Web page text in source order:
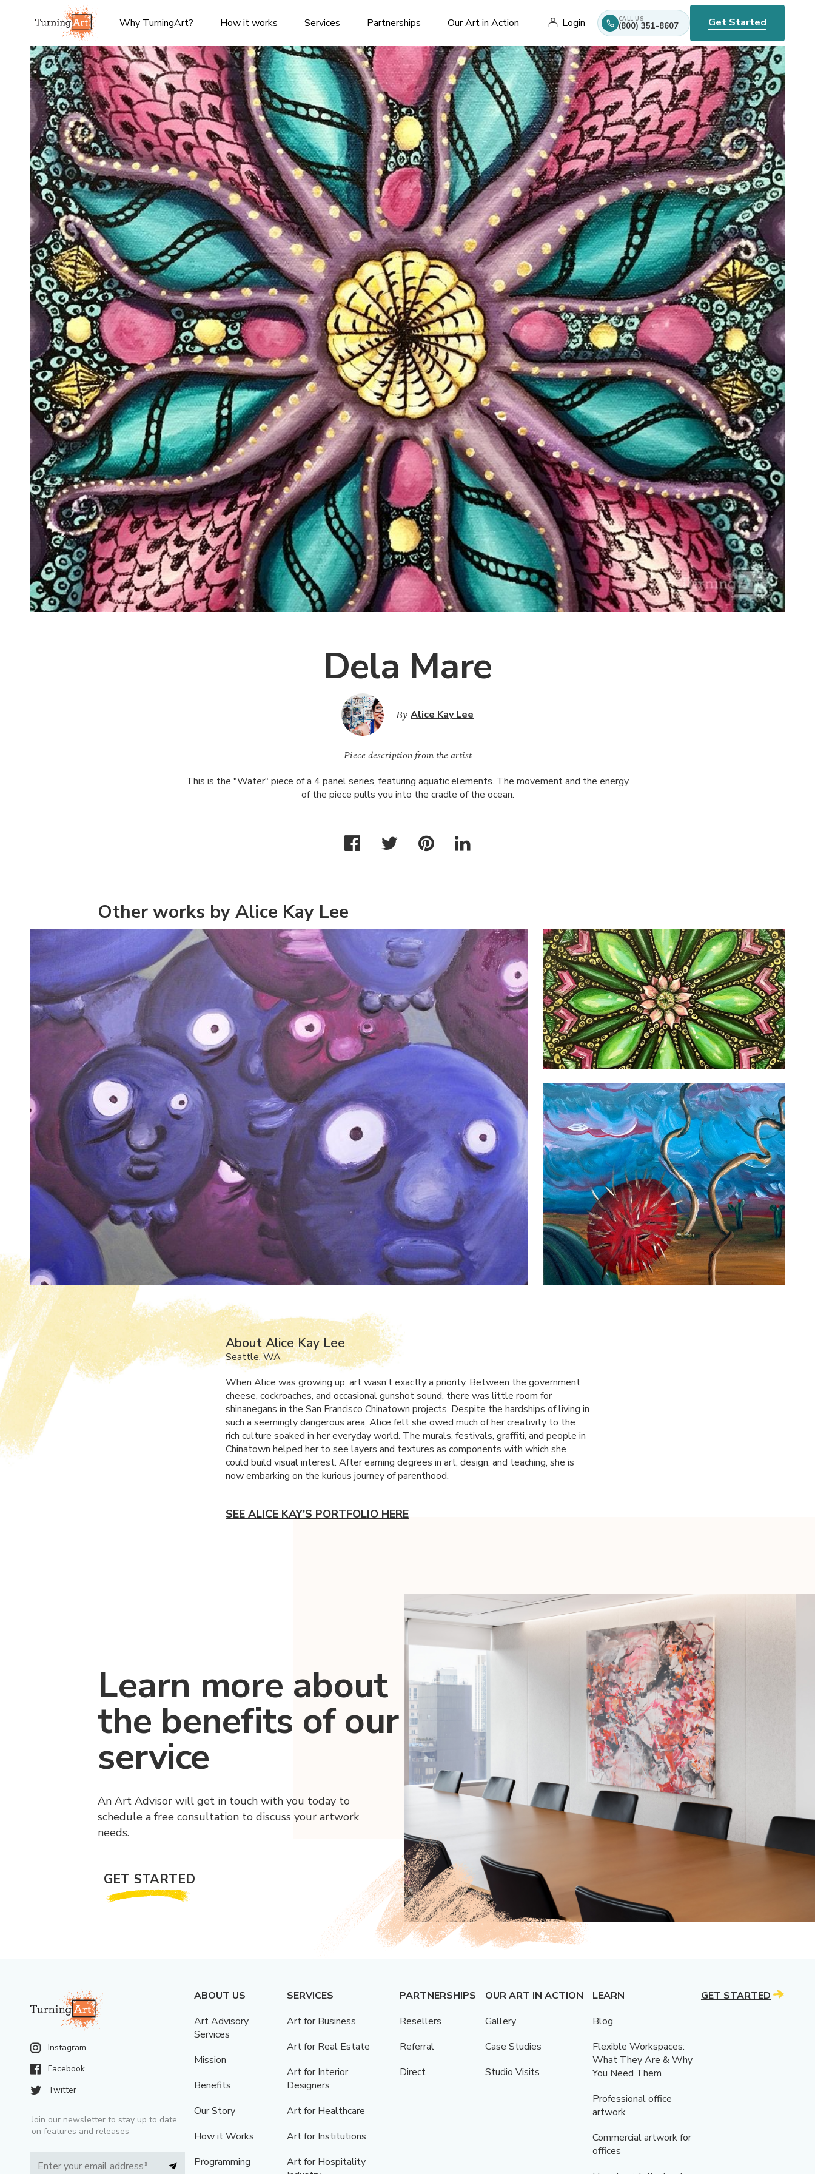
Why TurningArt? How it works Services Partnerships Our Art in Action Login CALL US
(800) 351-8607 Get Started
Dela Mare
By Alice Kay Lee
Piece description from the artist
This is the "Water" piece of a 4 panel series, featuring aquatic elements. The movement and the energy
of the piece pulls you into the cradle of the ocean.
Other works by Alice Kay Lee
About Alice Kay Lee
Seattle, WA
When Alice was growing up, art wasn’t exactly a priority. Between the government
cheese, cockroaches, and occasional gunshot sound, there was little room for
shinanegans in the San Francisco Chinatown projects. Despite the hardships of living in
such a seemingly dangerous area, Alice felt she owed much of her creativity to the
rich culture soaked in her everyday world. The murals, festivals, graffiti, and people in
Chinatown helped her to see layers and textures as components with which she
could build visual interest. After earning degrees in art, design, and teaching, she is
now embarking on the kurious journey of parenthood.
SEE ALICE KAY'S PORTFOLIO HERE
Learn more about
the benefits of our
service
An Art Advisor will get in touch with you today to
schedule a free consultation to discuss your artwork
needs.
GET STARTED
Instagram
Facebook
Twitter
Join our newsletter to stay up to date
on features and releases
ABOUT US
Art Advisory
Services
Mission
Benefits
Our Story
How it Works
Programming
SERVICES
Art for Business
Art for Real Estate
Art for Interior
Designers
Art for Healthcare
Art for Institutions
Art for Hospitality
PARTNERSHIPS
Resellers
Referral
Direct
OUR ART IN ACTION
Gallery
Case Studies
Studio Visits
LEARN
Blog
Flexible Workspaces:
What They Are & Why
You Need Them
Professional office
artwork
Commercial artwork for
offices
GET STARTED